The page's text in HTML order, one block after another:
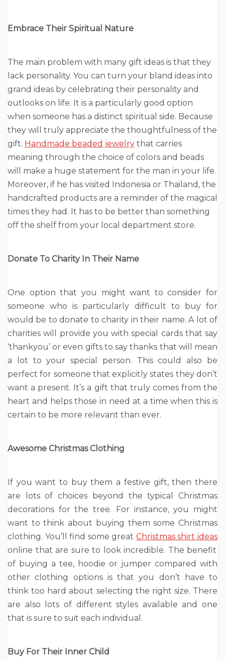
Embrace Their Spiritual Nature
The main problem with many gift ideas is that they
lack personality. You can turn your bland ideas into
grand ideas by celebrating their personality and
outlooks on life. It is a particularly good option
when someone has a distinct spiritual side. Because
they will truly appreciate the thoughtfulness of the
gift. Handmade beaded jewelry that carries
meaning through the choice of colors and beads
will make a huge statement for the man in your life.
Moreover, if he has visited Indonesia or Thailand, the
handcrafted products are a reminder of the magical
times they had. It has to be better than something
off the shelf from your local department store.
Donate To Charity In Their Name
One option that you might want to consider for
someone who is particularly difficult to buy for
would be to donate to charity in their name. A lot of
charities will provide you with special cards that say
‘thankyou’ or even gifts to say thanks that will mean
a lot to your special person. This could also be
perfect for someone that explicitly states they don’t
want a present. It’s a gift that truly comes from the
heart and helps those in need at a time when this is
certain to be more relevant than ever.
Awesome Christmas Clothing
If you want to buy them a festive gift, then there
are lots of choices beyond the typical Christmas
decorations for the tree. For instance, you might
want to think about buying them some Christmas
clothing. You’ll find some great Christmas shirt ideas
online that are sure to look incredible. The benefit
of buying a tee, hoodie or jumper compared with
other clothing options is that you don’t have to
think too hard about selecting the right size. There
are also lots of different styles available and one
that is sure to suit each individual.
Buy For Their Inner Child